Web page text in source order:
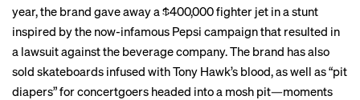
year, the brand gave awaya $400,000 fighter jet in a stunt
inspired by the now-infamous Pepsi campaignthat resulted in
a lawsuit against the beverage company. The brand has also
sold skateboards infused with Tony Hawk’s blood, as well as “pit
diapers” for concertgoers headed into a mosh pit—moments